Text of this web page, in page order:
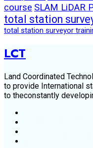
course SLAM LiDAR
total station
total station surveyor
LCT
Land Coordinated
to provide International
to theconstantly